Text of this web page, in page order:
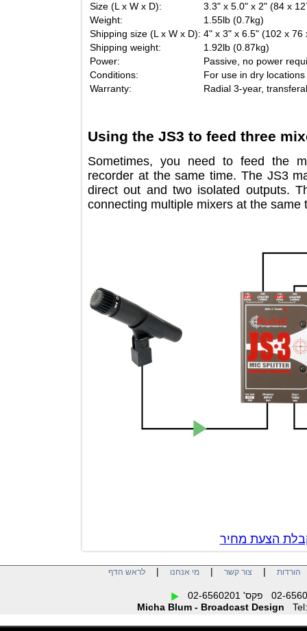
Size (L x W x D):
3.3" x 5.0" x 2"
Weight:
1.55lb (0.7kg)
Shipping size (L x W x D): 4" x 3" x 6.5" (102
Shipping weight:
1.92lb (0.87kg)
Power:
Passive, no power
Conditions:
For use in dry
Warranty:
Radial 3-year,
Using the JS3 to feed three
Sometimes, you need to feed
recorder at the same time. The
direct out and two isolated
connecting multiple mixers at the
הצעת מחיר
| צור קשר| מי אנחנו| לראש הדף
Micha Blum - Broadcast Design